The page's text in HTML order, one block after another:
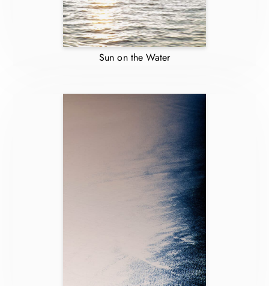
Sun on the Water